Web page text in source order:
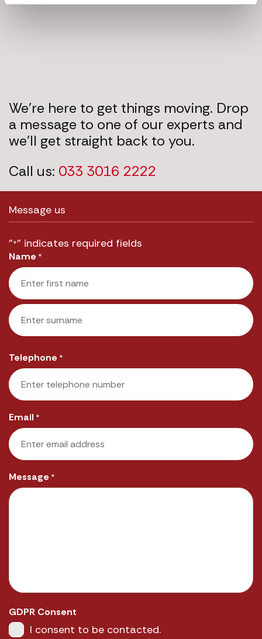
We’re here to get things moving. Drop
a message to one of our experts and
we’ll get straight back to you.
Call us: 033 3016 2222
Message us
"*" indicates required fields
Name *
First
Telephone *
Email *
Message *
GDPR Consent
I consent to be contacted.